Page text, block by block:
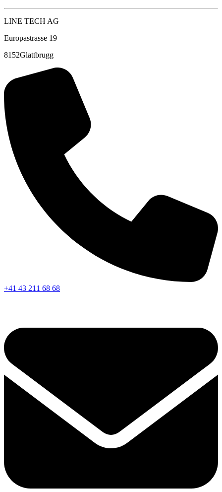
LINE TECH AG
Europastrasse 19
8152Glattbrugg
+41 43 211 68 68